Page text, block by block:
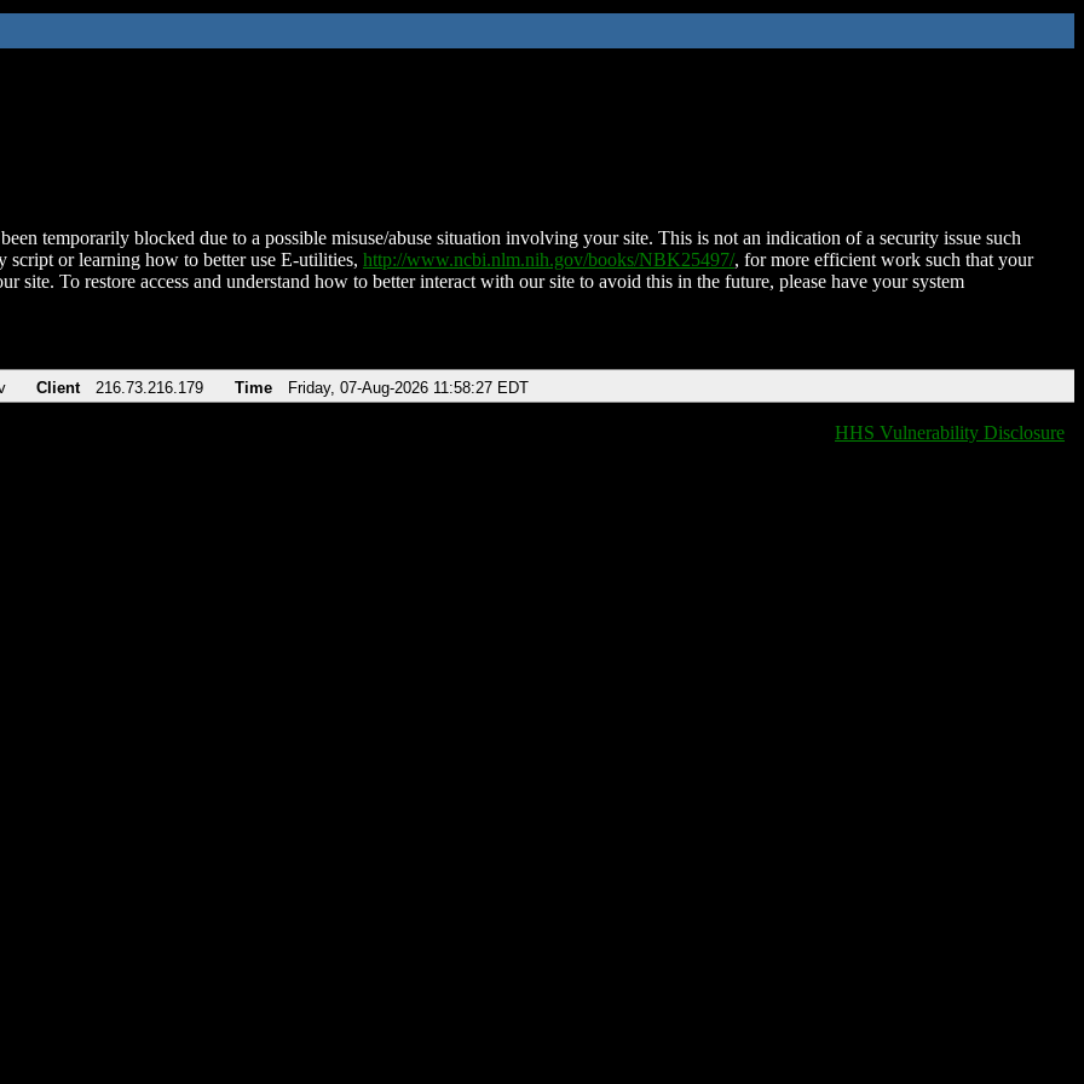
temporarily blocked due to a possible misuse/abuse situation involving your site. This is not an indication of a security issue such
script or learning how to better use E-utilities, http://www.ncbi.nlm.nih.gov/books/NBK25497/, for more efficient work such that your
site. To restore access and understand how to better interact with our site to avoid this in the future, please have your system
Client 216.73.216.179 Time Friday, 07-Aug-2026 11:58:27 EDT
HHS Vulnerability Disclosure